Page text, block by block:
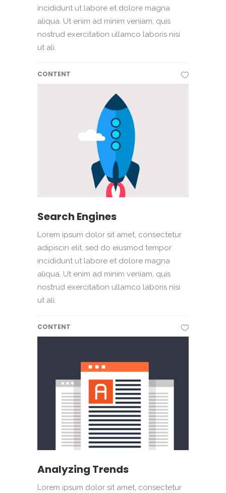
incididunt ut labore et dolore magna
aliqua. Ut enim ad minim veniam, quis
nostrud exercitation ullamco laboris nisi
ut ali.
CONTENT
Search Engines
Lorem ipsum dolor sit amet, consectetur
adipiscin elit, sed do eiusmod tempor
incididunt ut labore et dolore magna
aliqua. Ut enim ad minim veniam, quis
nostrud exercitation ullamco laboris nisi
ut ali.
CONTENT
Analyzing Trends
Lorem ipsum dolor sit amet, consectetur